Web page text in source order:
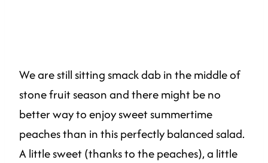
We are still sitting smack dab in the middle of
stone fruit season and there might be no
better way to enjoy sweet summertime
peaches than in this perfectly balanced salad.
A little sweet (thanks to the peaches), a little